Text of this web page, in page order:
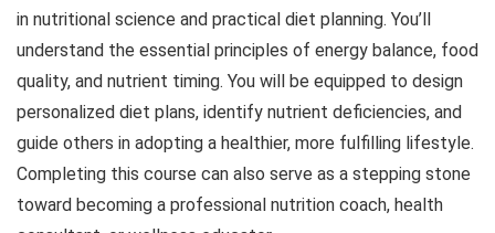
in nutritional science and practical diet planning. You’ll
understand the essential principles of energy balance, food
quality, and nutrient timing. You will be equipped to design
personalized diet plans, identify nutrient deficiencies, and
guide others in adopting a healthier, more fulfilling lifestyle.
Completing this course can also serve as a stepping stone
toward becoming a professional nutrition coach, health